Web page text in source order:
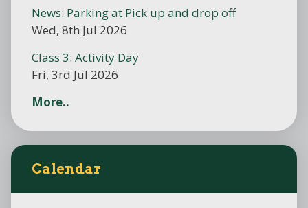
News: Parking at Pick up and drop off
Wed, 8th Jul 2026
Class 3: Activity Day
Fri, 3rd Jul 2026
More..
Calendar